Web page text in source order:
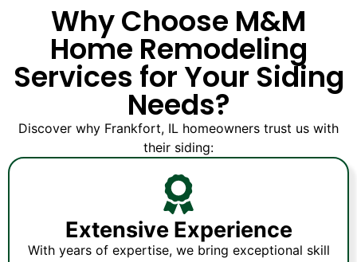
Why Choose M&M
Home Remodeling
Services for Your Siding
Needs?
Discover why Frankfort, IL homeowners trust us with
their siding:
Extensive Experience
With years of expertise, we bring exceptional skill